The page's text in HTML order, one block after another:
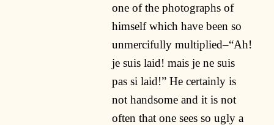
one of the photographs of
himself which have been so
unmercifully multiplied–“Ah!
je suis laid! mais je ne suis
pas si laid!” He certainly is
not handsome and it is not
often that one sees so ugly a